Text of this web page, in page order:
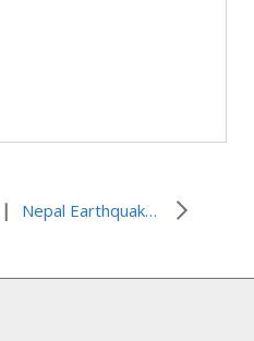
| Nepal Earthquake: Distributions continue as monsoon season begins